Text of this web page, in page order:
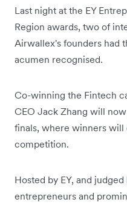
Last night at the EY
Region awards, two of
Airwallex's founders had
acumen recognised.
Co-winning the Fintech
CEO Jack Zhang will
finals, where winners
competition.
Hosted by EY, and
entrepreneurs and